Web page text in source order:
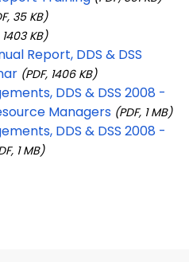
35 KB)
1403 KB)
Report, DDS & DSS
(PDF, 1406 KB)
DDS & DSS 2008 -
Managers (PDF, 1 MB)
DDS & DSS 2008 -
1 MB)